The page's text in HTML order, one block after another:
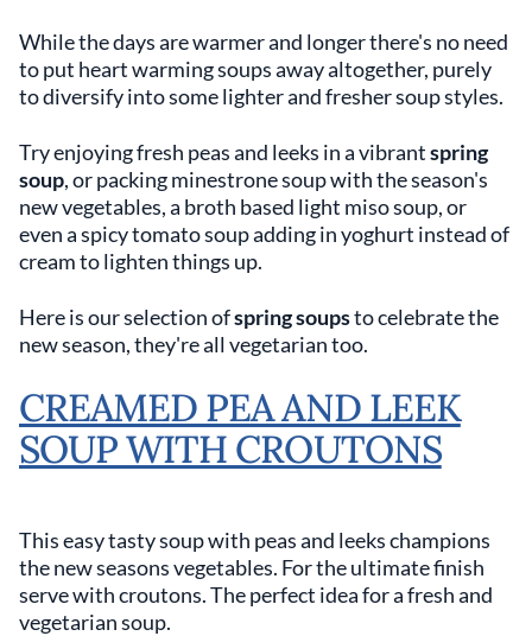
While the days are warmer and longer there's no need
to put heart warming soups away altogether, purely
to diversify into some lighter and fresher soup styles.
Try enjoying fresh peas and leeks in a vibrantspring
soup, or packing minestrone soup with the season's
new vegetables, a broth based light miso soup, or
even a spicy tomato soup adding in yoghurt instead of
cream to lighten things up.
Here is our selection ofspring soupsto celebrate the
new season, they're all vegetarian too.
CREAMED PEA AND LEEK
SOUP WITH CROUTONS
This easy tasty soup with peas and leeks champions
the new seasons vegetables. For the ultimate finish
serve with croutons. The perfect idea for a fresh and
vegetarian soup.